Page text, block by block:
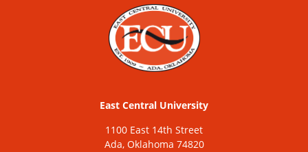
East Central University
1100 East 14th Street
Ada, Oklahoma 74820